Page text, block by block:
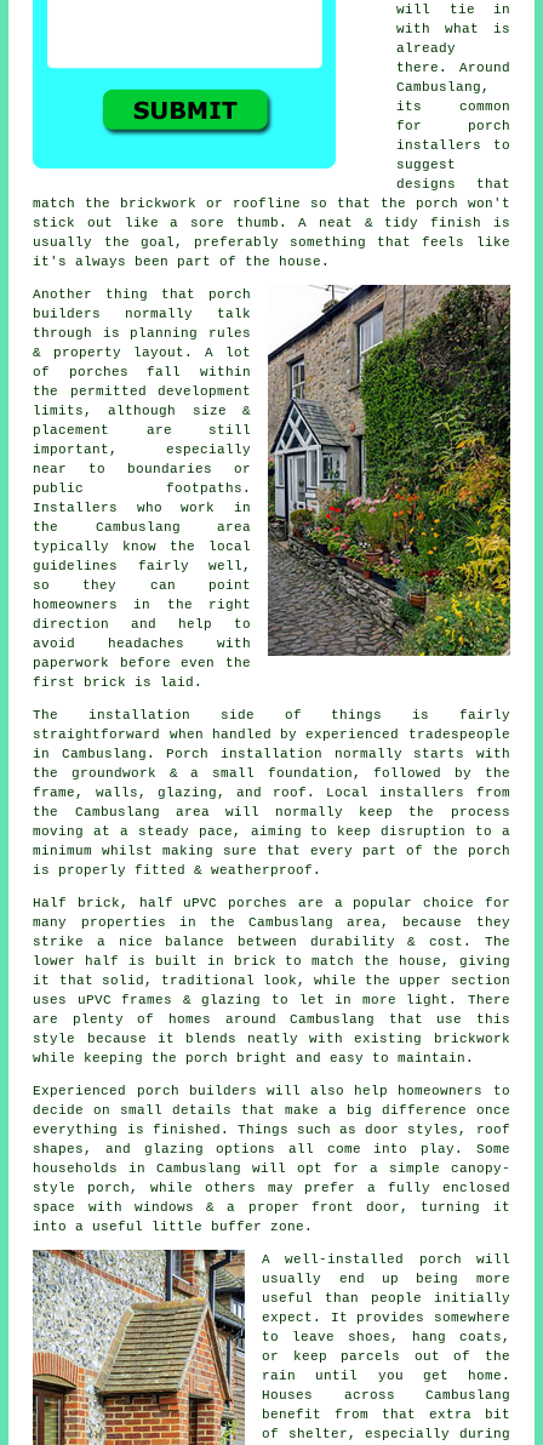
will tie in
with what is
already
there. Around
Cambuslang,
its common
for porch
installers to
suggest
designs that
match the brickwork or roofline so that the porch won't
stick out like a sore thumb. A neat & tidy finish is
usually the goal, preferably something that feels like
it's always been part of the house.
Another thing that porch
builders normally talk
through is planning rules
& property layout. A lot
of porches fall within
the permitted development
limits, although size &
placement are still
important, especially
near to boundaries or
public footpaths.
Installers who work in
the Cambuslang area
typically know the local
guidelines fairly well,
so they can point
homeowners in the right
direction and help to
avoid headaches with
paperwork before even the
first brick is laid.
The installation side of things is fairly
straightforward when handled by experienced tradespeople
in Cambuslang. Porch installation normally starts with
the groundwork & a small foundation, followed by the
frame, walls, glazing, and roof. Local installers from
the Cambuslang area will normally keep the process
moving at a steady pace, aiming to keep disruption to a
minimum whilst making sure that every part of the porch
is properly fitted & weatherproof.
Half brick, half uPVC porches are a popular choice for
many properties in the Cambuslang area, because they
strike a nice balance between durability & cost. The
lower half is built in brick to match the house, giving
it that solid, traditional look, while the upper section
uses uPVC frames & glazing to let in more light. There
are plenty of homes around Cambuslang that use this
style because it blends neatly with existing brickwork
while keeping the porch bright and easy to maintain.
Experienced porch builders will also help homeowners to
decide on small details that make a big difference once
everything is finished. Things such as door styles, roof
shapes, and glazing options all come into play. Some
households in Cambuslang will opt for a simple canopy-
style porch, while others may prefer a fully enclosed
space with windows & a proper front door, turning it
into a useful little buffer zone.
A well-installed porch will
usually end up being more
useful than people initially
expect. It provides somewhere
to leave shoes, hang coats,
or keep parcels out of the
rain until you get home.
Houses across Cambuslang
benefit from that extra bit
of shelter, especially during